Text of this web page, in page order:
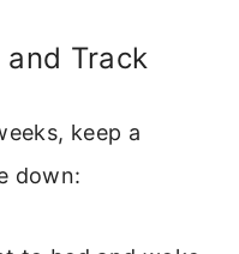
Track
keep a
down: